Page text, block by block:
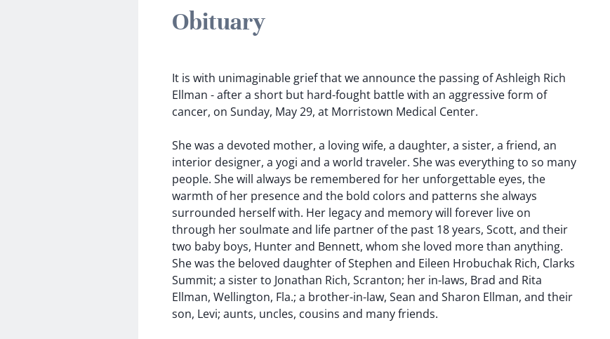
Obituary
It is with unimaginable grief that we announce the passing of Ashleigh Rich
Ellman - after a short but hard-fought battle with an aggressive form of
cancer, on Sunday, May 29, at Morristown Medical Center.
She was a devoted mother, a loving wife, a daughter, a sister, a friend, an
interior designer, a yogi and a world traveler. She was everything to so many
people. She will always be remembered for her unforgettable eyes, the
warmth of her presence and the bold colors and patterns she always
surrounded herself with. Her legacy and memory will forever live on
through her soulmate and life partner of the past 18 years, Scott, and their
two baby boys, Hunter and Bennett, whom she loved more than anything.
She was the beloved daughter of Stephen and Eileen Hrobuchak Rich, Clarks
Summit; a sister to Jonathan Rich, Scranton; her in-laws, Brad and Rita
Ellman, Wellington, Fla.; a brother-in-law, Sean and Sharon Ellman, and their
son, Levi; aunts, uncles, cousins and many friends.